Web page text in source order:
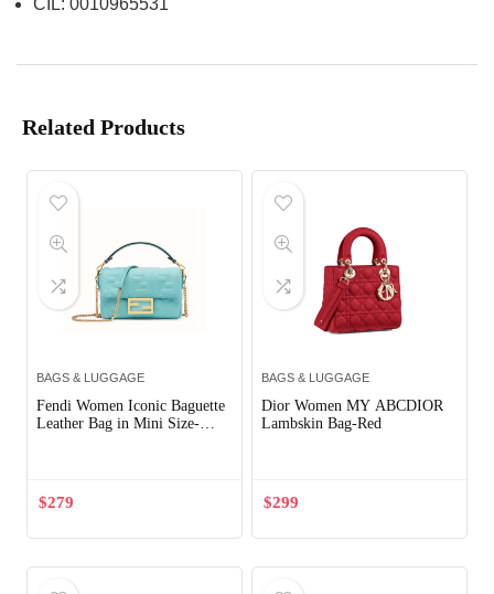
CIL: 0010965531
Related Products
BAGS & LUGGAGE
Fendi Women Iconic Baguette
Leather Bag in Mini Size-
$279
BAGS & LUGGAGE
Dior Women MY ABCDIOR
Lambskin Bag-Red
$299